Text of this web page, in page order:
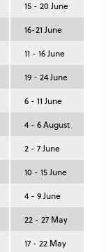
15 - 20 June
16-21 June
11 - 16 June
19 - 24 June
6 - 11 June
4 - 6 August
2 - 7 June
10 - 15 June
4 - 9 June
22 - 27 May
17 - 22 May